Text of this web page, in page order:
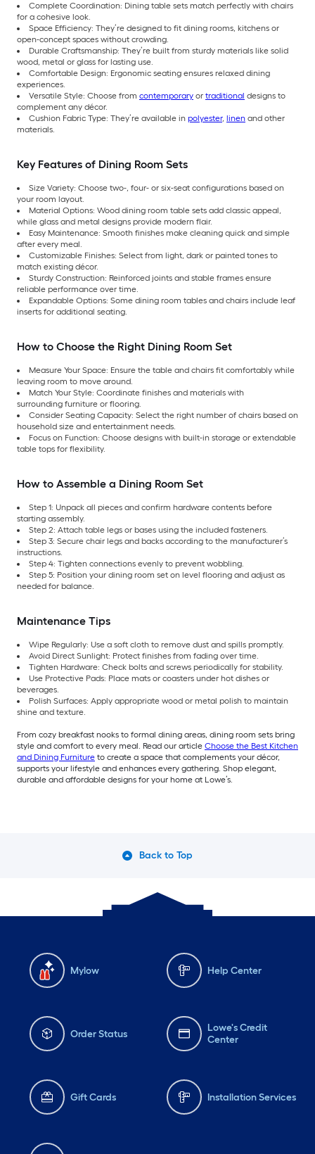
Complete Coordination: Dining table sets match perfectly with chairs
for a cohesive look.
Space Efficiency: They’re designed to fit dining rooms, kitchens or
open-concept spaces without crowding.
Durable Craftsmanship: They’re built from sturdy materials like solid
wood, metal or glass for lasting use.
Comfortable Design: Ergonomic seating ensures relaxed dining
experiences.
Versatile Style: Choose from contemporary or traditional designs to
complement any décor.
Cushion Fabric Type: They’re available in polyester, linen and other
materials.
Key Features of Dining Room Sets
Size Variety: Choose two-, four- or six-seat configurations based on
your room layout.
Material Options: Wood dining room table sets add classic appeal,
while glass and metal designs provide modern flair.
Easy Maintenance: Smooth finishes make cleaning quick and simple
after every meal.
Customizable Finishes: Select from light, dark or painted tones to
match existing décor.
Sturdy Construction: Reinforced joints and stable frames ensure
reliable performance over time.
Expandable Options: Some dining room tables and chairs include leaf
inserts for additional seating.
How to Choose the Right Dining Room Set
Measure Your Space: Ensure the table and chairs fit comfortably while
leaving room to move around.
Match Your Style: Coordinate finishes and materials with
surrounding furniture or flooring.
Consider Seating Capacity: Select the right number of chairs based on
household size and entertainment needs.
Focus on Function: Choose designs with built-in storage or extendable
table tops for flexibility.
How to Assemble a Dining Room Set
Step 1: Unpack all pieces and confirm hardware contents before
starting assembly.
Step 2: Attach table legs or bases using the included fasteners.
Step 3: Secure chair legs and backs according to the manufacturer’s
instructions.
Step 4: Tighten connections evenly to prevent wobbling.
Step 5: Position your dining room set on level flooring and adjust as
needed for balance.
Maintenance Tips
Wipe Regularly: Use a soft cloth to remove dust and spills promptly.
Avoid Direct Sunlight: Protect finishes from fading over time.
Tighten Hardware: Check bolts and screws periodically for stability.
Use Protective Pads: Place mats or coasters under hot dishes or
beverages.
Polish Surfaces: Apply appropriate wood or metal polish to maintain
shine and texture.
From cozy breakfast nooks to formal dining areas, dining room sets bring
style and comfort to every meal. Read our article Choose the Best Kitchen
and Dining Furniture to create a space that complements your décor,
supports your lifestyle and enhances every gathering. Shop elegant,
durable and affordable designs for your home at Lowe’s.
Back to Top
Mylow Help Center
Order Status
Lowe's Credit
Center
Gift Cards Installation Services